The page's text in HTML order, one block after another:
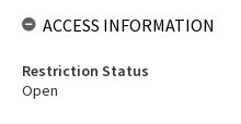
ACCESS INFORMATION
Restriction Status
Open